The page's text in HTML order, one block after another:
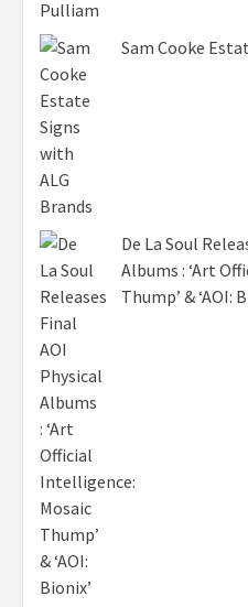
Sam Cooke
De La Soul
Albums : ‘Art
Thump’ & ‘AOI: